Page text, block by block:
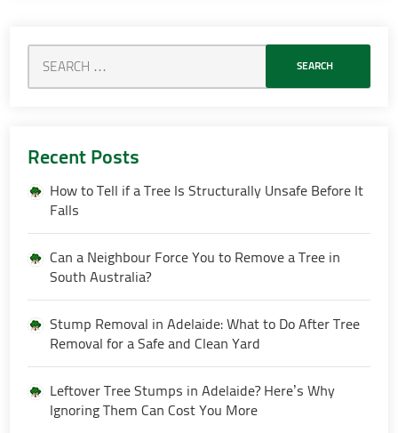
Recent Posts
How to Tell if a Tree Is Structurally Unsafe Before It
Falls
Can a Neighbour Force You to Remove a Tree in
South Australia?
Stump Removal in Adelaide: What to Do After Tree
Removal for a Safe and Clean Yard
Leftover Tree Stumps in Adelaide? Here’s Why
Ignoring Them Can Cost You More